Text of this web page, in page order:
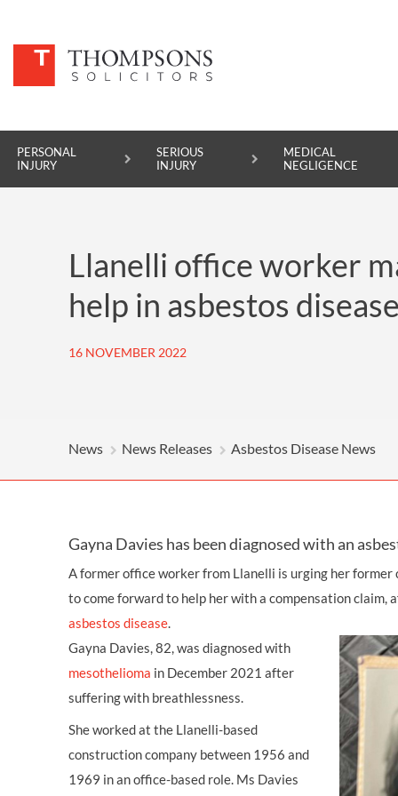
PERSONAL
INJURY
SERIOUS
INJURY
MEDICAL
NEGLIGENCE
SERIOUS INJURY
MEDICAL NEGLIGENCE
Llanelli office worker
help in asbestos
16 NOVEMBER 2022
News News Releases Asbestos Disease News
Gayna Davies has been diagnosed with an
A former office worker from Llanelli is urging her
to come forward to help her with a compensation claim,
asbestos disease.
Gayna Davies, 82, was diagnosed with
mesothelioma in December 2021 after
suffering with breathlessness.
She worked at the Llanelli-based
construction company between 1956 and
1969 in an office-based role. Ms Davies